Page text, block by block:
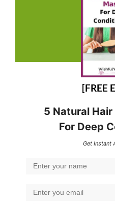
[FREE
5 Natural
For Deep
Get Instant